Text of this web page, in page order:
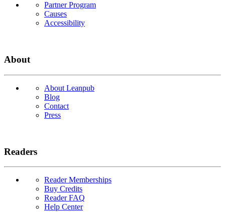
Partner Program
Causes
Accessibility
About
About Leanpub
Blog
Contact
Press
Readers
Reader Memberships
Buy Credits
Reader FAQ
Help Center